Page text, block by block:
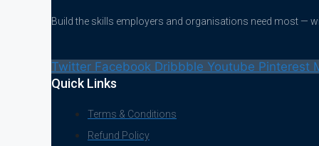
Build the skills employers and organisations need most —
Twitter Facebook Dribbble Youtube Pinterest
Quick Links
Terms & Conditions
Refund Policy